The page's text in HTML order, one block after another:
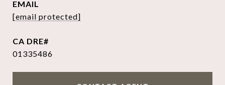
EMAIL
[email protected]
01335486